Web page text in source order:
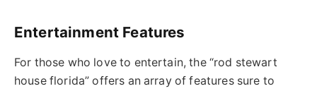
Entertainment Features
For those who love to entertain, the “rod stewart
house florida” offers an array of features sure to